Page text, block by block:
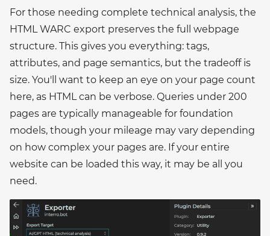
For those needing complete technical analysis, the
HTML WARC export preserves the full webpage
structure. This gives you everything: tags,
attributes, and page semantics, but the tradeoff is
size. You'll want to keep an eye on your page count
here, as HTML can be verbose. Queries under 200
pages are typically manageable for foundation
models, though your mileage may vary depending
on how complex your pages are. If your entire
website can be loaded this way, it may be all you
need.